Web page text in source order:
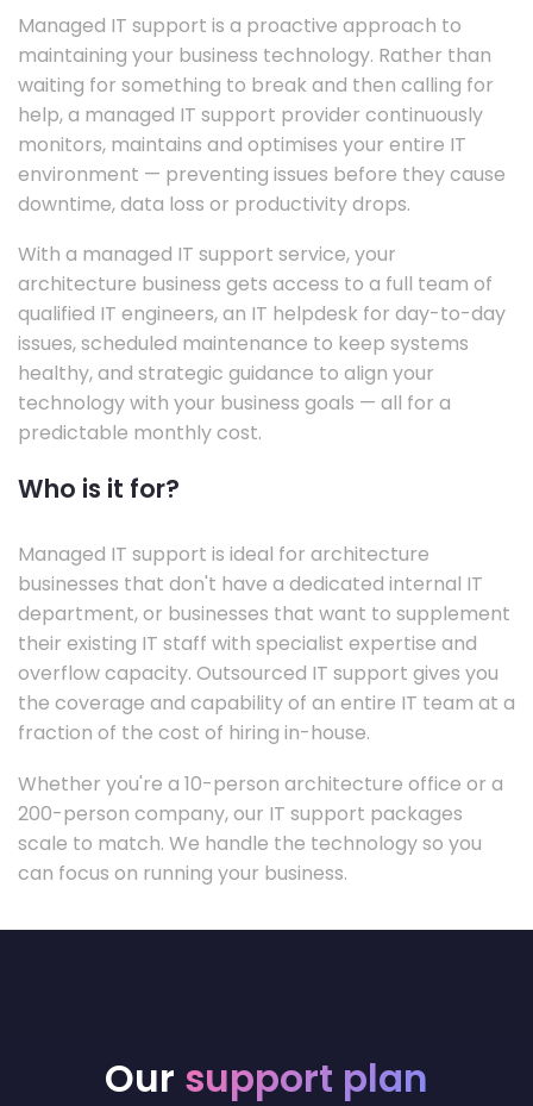
Managed IT support is a proactive approach to
maintaining your business technology. Rather than
waiting for something to break and then calling for
help, a managed IT support provider continuously
monitors, maintains and optimises your entire IT
environment — preventing issues before they cause
downtime, data loss or productivity drops.
With a managed IT support service, your
architecture business gets access to a full team of
qualified IT engineers, an IT helpdesk for day-to-day
issues, scheduled maintenance to keep systems
healthy, and strategic guidance to align your
technology with your business goals — all for a
predictable monthly cost.
Who is it for?
Managed IT support is ideal for architecture
businesses that don't have a dedicated internal IT
department, or businesses that want to supplement
their existing IT staff with specialist expertise and
overflow capacity. Outsourced IT support gives you
the coverage and capability of an entire IT team at a
fraction of the cost of hiring in-house.
Whether you're a 10-person architecture office or a
200-person company, our IT support packages
scale to match. We handle the technology so you
can focus on running your business.
Our support plan